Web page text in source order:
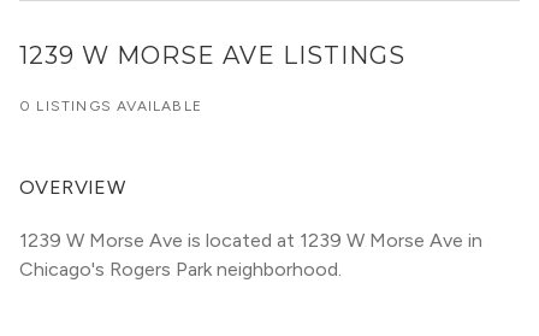
1239 W MORSE AVE LISTINGS
0 LISTINGS AVAILABLE
OVERVIEW
1239 W Morse Ave is located at 1239 W Morse Ave in
Chicago's Rogers Park neighborhood.